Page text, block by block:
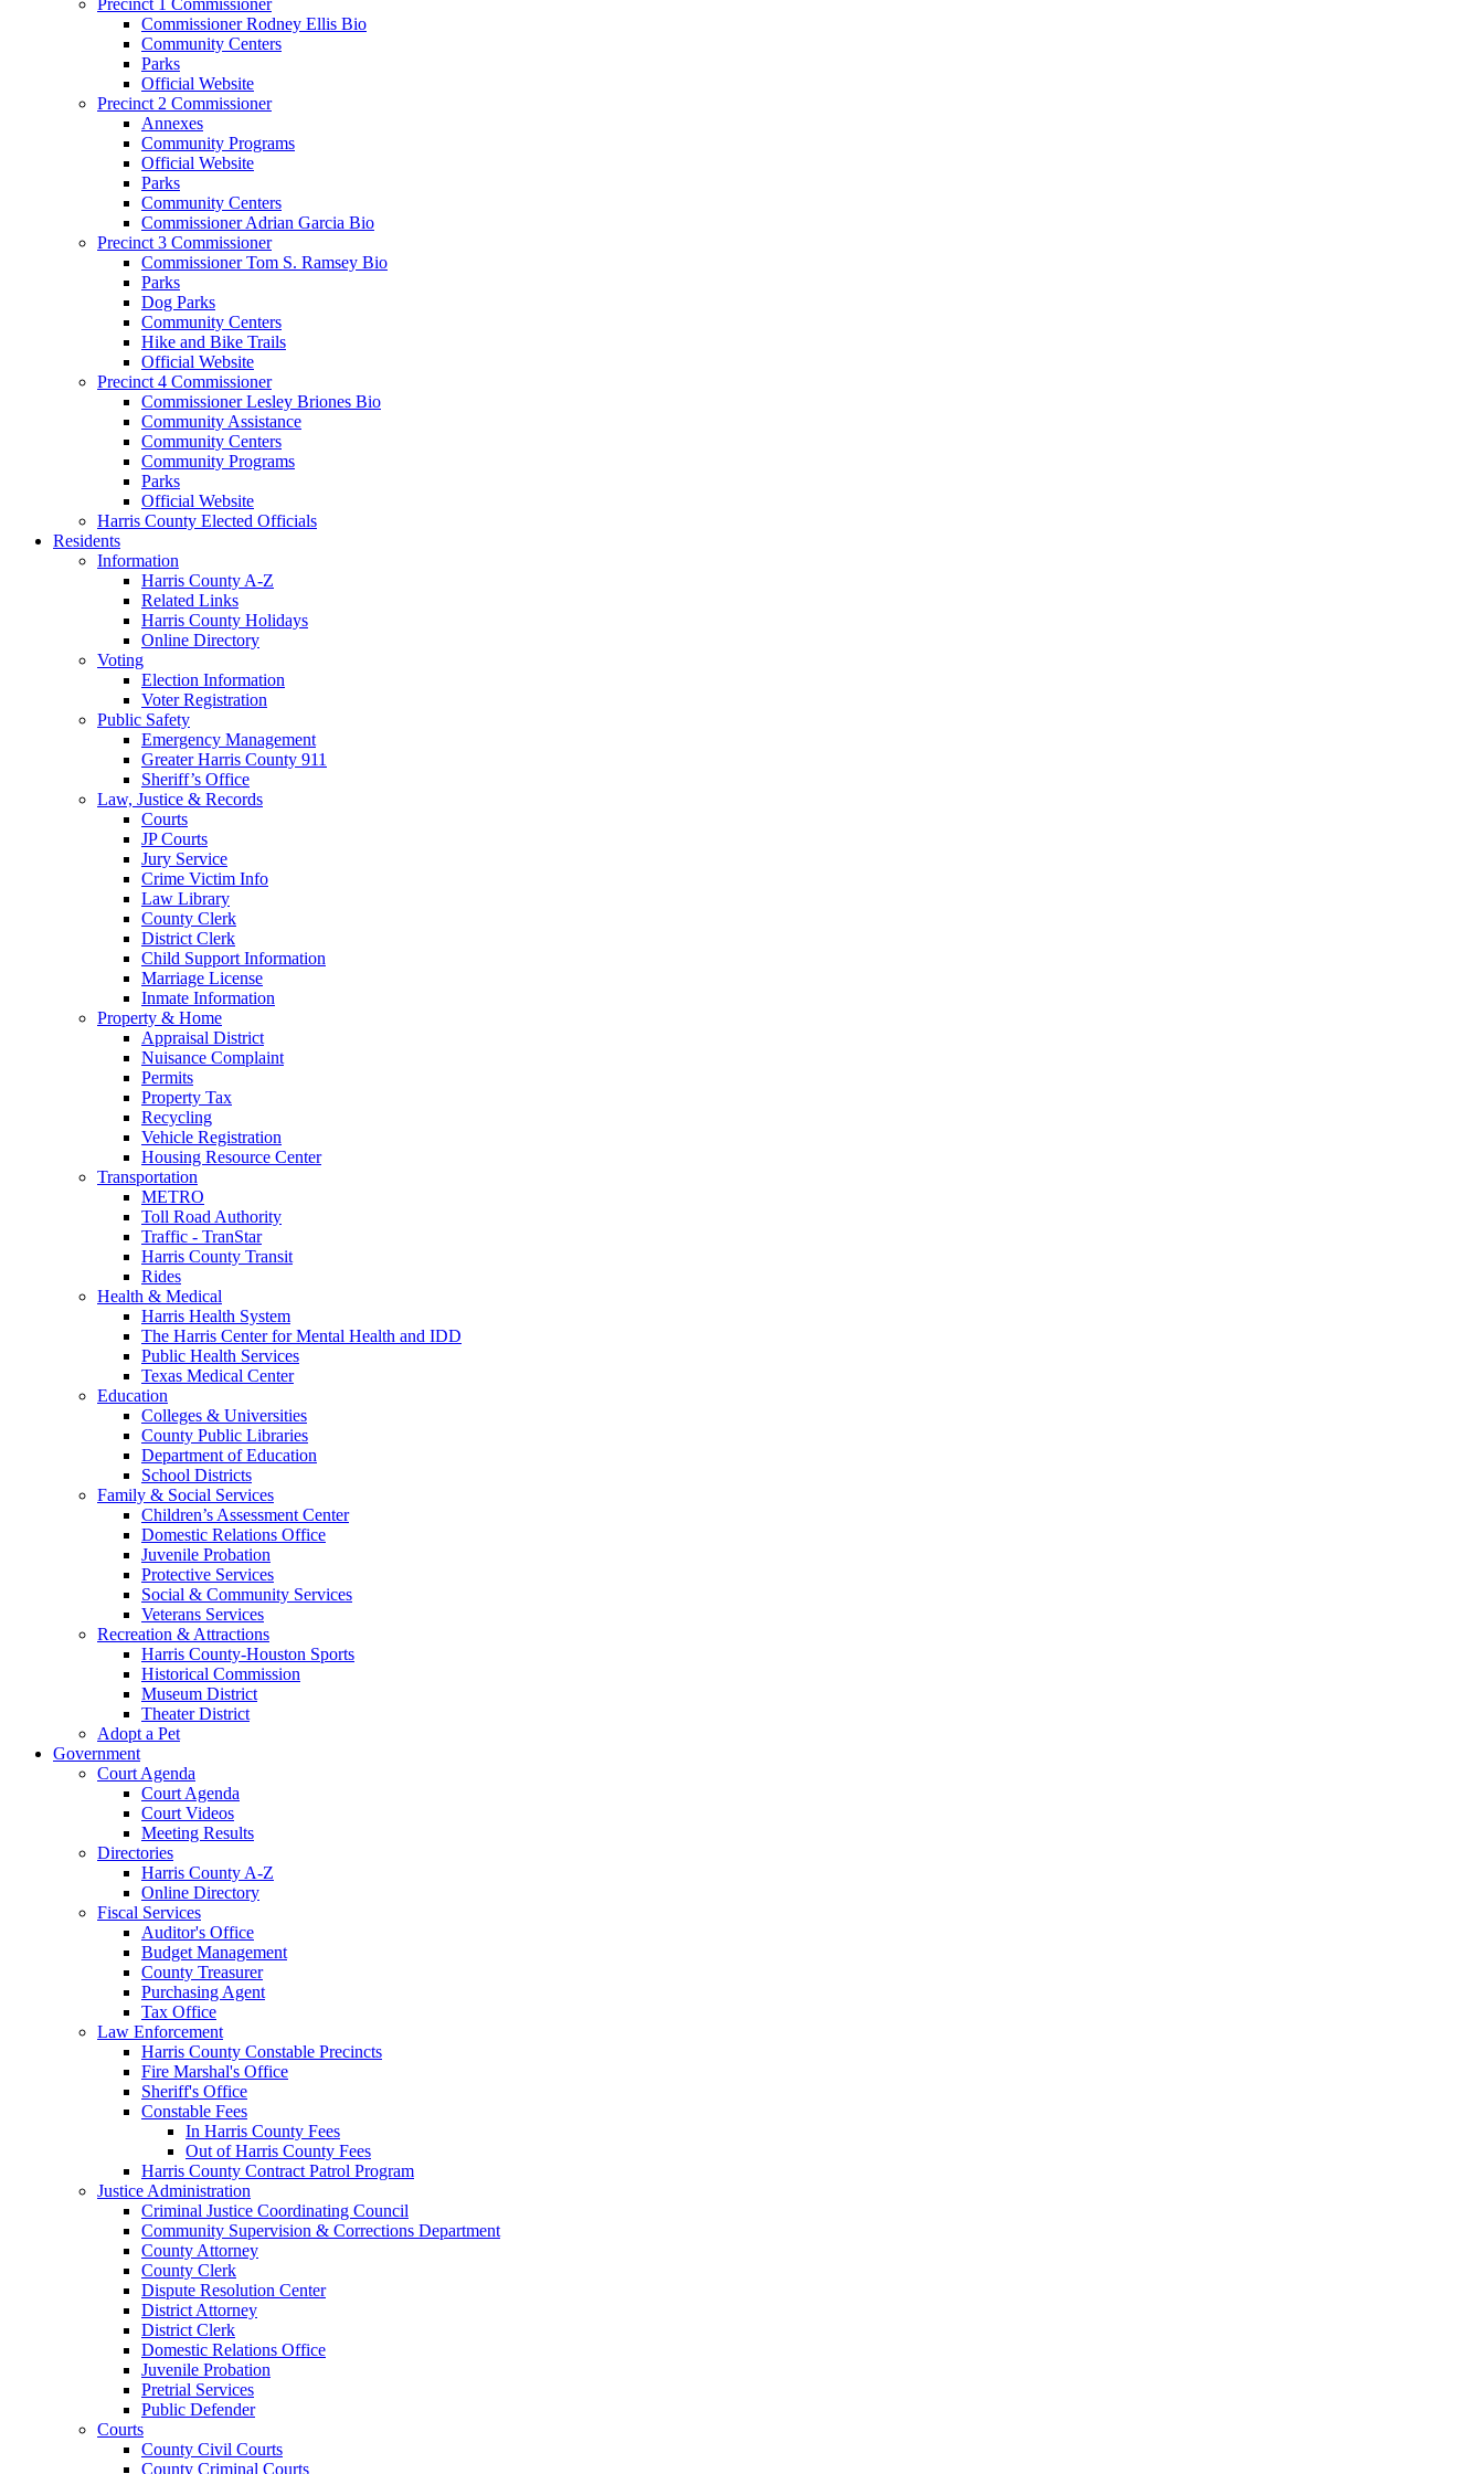
Commissioner Rodney Ellis Bio
Community Centers
Parks
Official Website
Precinct 2 Commissioner
Annexes
Community Programs
Official Website
Parks
Community Centers
Commissioner Adrian Garcia Bio
Precinct 3 Commissioner
Commissioner Tom S. Ramsey Bio
Parks
Dog Parks
Community Centers
Hike and Bike Trails
Official Website
Precinct 4 Commissioner
Commissioner Lesley Briones Bio
Community Assistance
Community Centers
Community Programs
Parks
Official Website
Harris County Elected Officials
Residents
Information
Harris County A-Z
Related Links
Harris County Holidays
Online Directory
Voting
Election Information
Voter Registration
Public Safety
Emergency Management
Greater Harris County 911
Sheriff’s Office
Law, Justice & Records
Courts
JP Courts
Jury Service
Crime Victim Info
Law Library
County Clerk
District Clerk
Child Support Information
Marriage License
Inmate Information
Property & Home
Appraisal District
Nuisance Complaint
Permits
Property Tax
Recycling
Vehicle Registration
Housing Resource Center
Transportation
METRO
Toll Road Authority
Traffic - TranStar
Harris County Transit
Rides
Health & Medical
Harris Health System
The Harris Center for Mental Health and IDD
Public Health Services
Texas Medical Center
Education
Colleges & Universities
County Public Libraries
Department of Education
School Districts
Family & Social Services
Children’s Assessment Center
Domestic Relations Office
Juvenile Probation
Protective Services
Social & Community Services
Veterans Services
Recreation & Attractions
Harris County-Houston Sports
Historical Commission
Museum District
Theater District
Adopt a Pet
Government
Court Agenda
Court Agenda
Court Videos
Meeting Results
Directories
Harris County A-Z
Online Directory
Fiscal Services
Auditor's Office
Budget Management
County Treasurer
Purchasing Agent
Tax Office
Law Enforcement
Harris County Constable Precincts
Fire Marshal's Office
Sheriff's Office
Constable Fees
In Harris County Fees
Out of Harris County Fees
Harris County Contract Patrol Program
Justice Administration
Criminal Justice Coordinating Council
Community Supervision & Corrections Department
County Attorney
County Clerk
Dispute Resolution Center
District Attorney
District Clerk
Domestic Relations Office
Juvenile Probation
Pretrial Services
Public Defender
Courts
County Civil Courts
County Criminal Courts